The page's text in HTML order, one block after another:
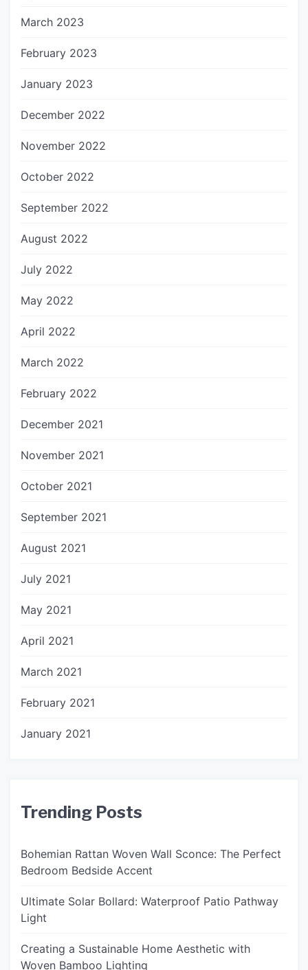
March 2023
February 2023
January 2023
December 2022
November 2022
October 2022
September 2022
August 2022
July 2022
May 2022
April 2022
March 2022
February 2022
December 2021
November 2021
October 2021
September 2021
August 2021
July 2021
May 2021
April 2021
March 2021
February 2021
January 2021
Trending Posts
Bohemian Rattan Woven Wall Sconce: The Perfect
Bedroom Bedside Accent
Ultimate Solar Bollard: Waterproof Patio Pathway
Light
Creating a Sustainable Home Aesthetic with
Woven Bamboo Lighting